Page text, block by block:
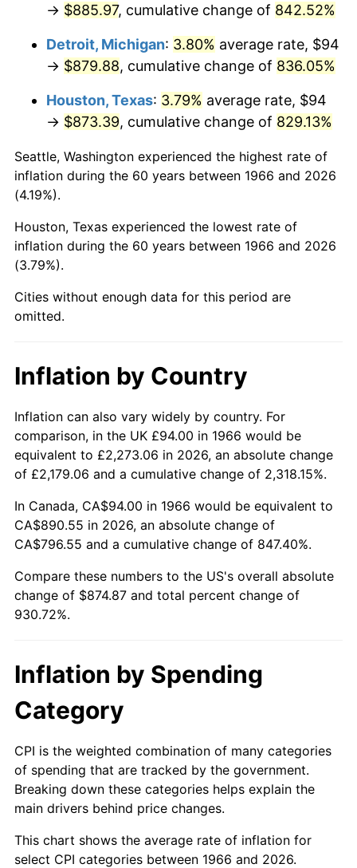
2005 $566.61 3.39%
2006 $584.89 3.23%
2008 $624.64 3.84%
2009 $622.42 -0.36%
2010
2011 $652.60 3.16%
2012
2013 $675.86 1.46%
2015 $687.64 0.12%
2016 $696.32 1.26%
2017 $711.15 2.13%
2018 $728.88 2.49%
2019 $741.72 1.76%
2020 $750.87 1.23%
2021 $786.15 4.70%
2023 $884.01 4.12%
2024
2026 $968.87 3.65%*
* Compared to previous annual rate. Not final.
inflation summary
for latest 12-month
trailing value.
→ $885.97, cumulative change of 842.52%
Detroit, Michigan: 3.80% average rate, $94
→ $879.88, cumulative change of 836.05%
Houston, Texas: 3.79% average rate, $94
→ $873.39, cumulative change of 829.13%
Seattle, Washington experienced the highest rate of
inflation during the 60 years between 1966 and 2026
(4.19%).
Houston, Texas experienced the lowest rate of
inflation during the 60 years between 1966 and 2026
(3.79%).
Cities without enough data for this period are
omitted.
Inflation by Country
Inflation can also vary widely by country. For
comparison, in the UK £94.00 in 1966 would be
equivalent to £2,273.06 in 2026, an absolute change
of £2,179.06 and a cumulative change of 2,318.15%.
In Canada, CA$94.00 in 1966 would be equivalent to
CA$890.55 in 2026, an absolute change of
CA$796.55 and a cumulative change of 847.40%.
Compare these numbers to the US's overall absolute
change of $874.87 and total percent change of
930.72%.
Inflation by Spending
Category
CPI is the weighted combination of many categories
of spending that are tracked by the government.
Breaking down these categories helps explain the
main drivers behind price changes.
This chart shows the average rate of inflation for
select CPI categories between 1966 and 2026.